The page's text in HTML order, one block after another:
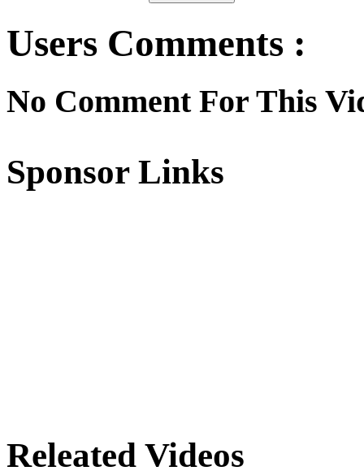
Users Comments :
No Comment For This
Sponsor Links
Releated Videos